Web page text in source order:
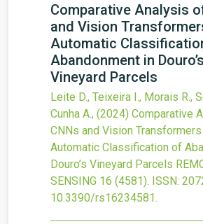
Comparative Analysis
and Vision
Automatic
Abandonment in Douro’s
Vineyard Parcels
Leite D., Teixeira I., Morais R.,
Cunha A., (2024) Comparative
CNNs and Vision
Automatic Classification of
Douro’s Vineyard Parcels
SENSING 16 (4581). ISSN:
10.3390/rs16234581.